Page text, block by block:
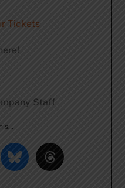
Tickets
Staff